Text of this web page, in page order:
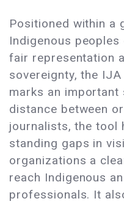
Positioned within a
Indigenous
fair representation
sovereignty, the
marks an
distance between
journalists, the tool
standing gaps in
organizations a
reach Indigenous
professionals. It